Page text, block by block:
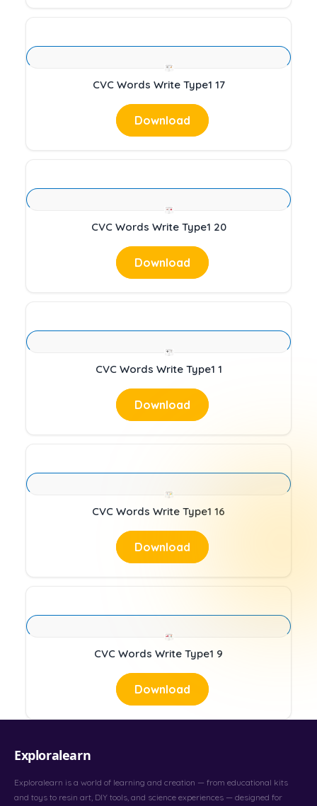
CVC Words Write Type1 17
Download
CVC Words Write Type1 20
Download
CVC Words Write Type1 1
Download
CVC Words Write Type1 16
Download
CVC Words Write Type1 9
Download
Exploralearn
Exploralearn is a world of learning and creation — from educational kits
and toys to resin art, DIY tools, and science experiences — designed for